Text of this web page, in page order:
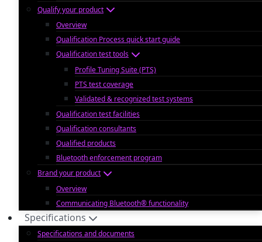
Qualify your product
Overview
Qualification Process quick start guide
Qualification test tools
Profile Tuning Suite (PTS)
PTS test coverage
Validated & recognized test systems
Qualification test facilities
Qualification consultants
Qualified products
Bluetooth enforcement program
Brand your product
Overview
Communicating Bluetooth® functionality
Specifications
Specifications and documents